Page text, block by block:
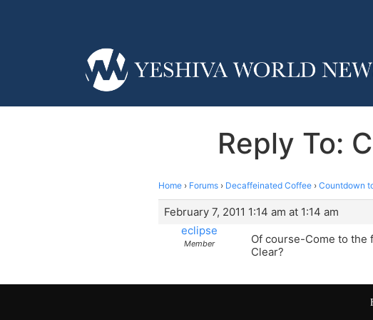
Reply To:
Home › Forums › Decaffeinated Coffee › Countdown
February 7, 2011 1:14 am at 1:14 am
eclipse
Member
Of course-Come to the
Clear?